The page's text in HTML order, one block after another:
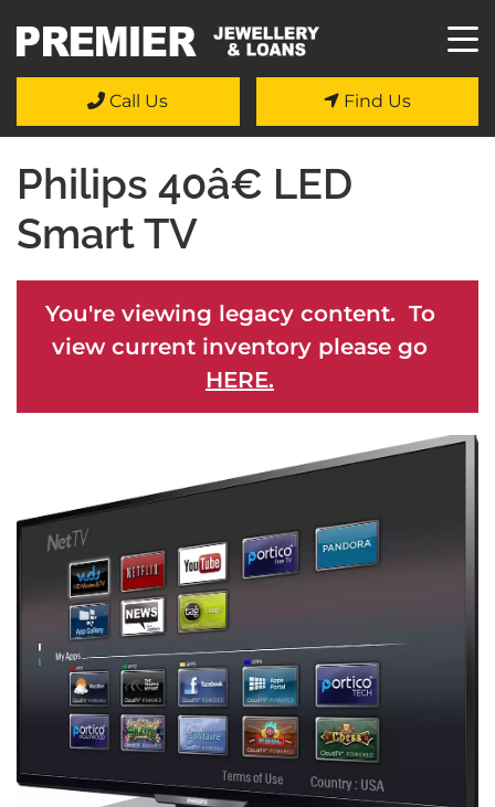
Call Us Find Us
Philips 40â€ LED
Smart TV
You're viewing legacy content. To
view current inventory please go
HERE.